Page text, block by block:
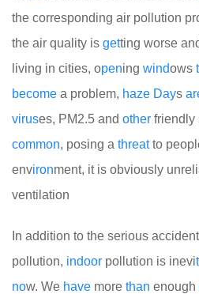
the corresponding air pollution
the air quality is getting worse
living in cities, opening windows
become a problem, haze Days
viruses, PM2.5 and other friendly
common, posing a threatto
environment, it is obviously
ventilation
In addition to the serious
pollution, indoor pollution is inevi
now. We have more than enough